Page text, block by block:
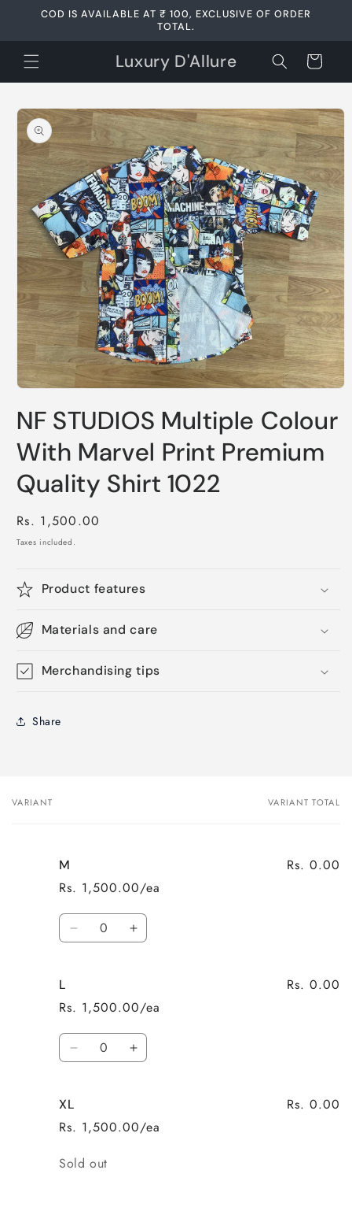
Skip to
COD IS AVAILABLE AT ₹ 100, EXCLUSIVE OF ORDER
TOTAL.
Luxury D'Allure Cart
Skip to
product
information
1
in
modal
NF STUDIOS Multiple Colour
With Marvel Print Premium
Quality Shirt 1022
Regular
price
Rs. 1,500.00
Taxes included.
Product features
Materials and care
Merchandising tips
Share
Your
VARIANT VARIANT TOTAL
M
Rs. 1,500.00/ea
Rs. 0.00
Quantity
Decrease Increase
L
Rs. 1,500.00/ea
Rs. 0.00
Quantity
Decrease
L
Increase
XL
Rs. 1,500.00/ea
Rs. 0.00
Quantity
Sold out